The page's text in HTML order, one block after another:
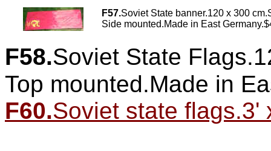
F57.Soviet State banner.120 x 300
Side mounted.Made in East
F58.Soviet State
Top mounted.Made in
F60.Soviet state flags.3'